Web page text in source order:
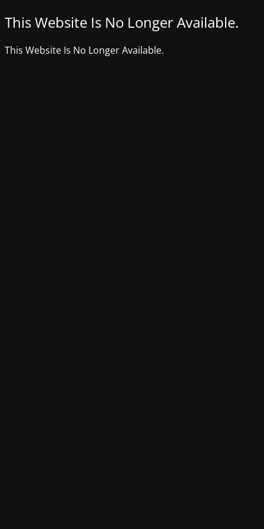
This Website Is No Longer Available.
This Website Is No Longer Available.